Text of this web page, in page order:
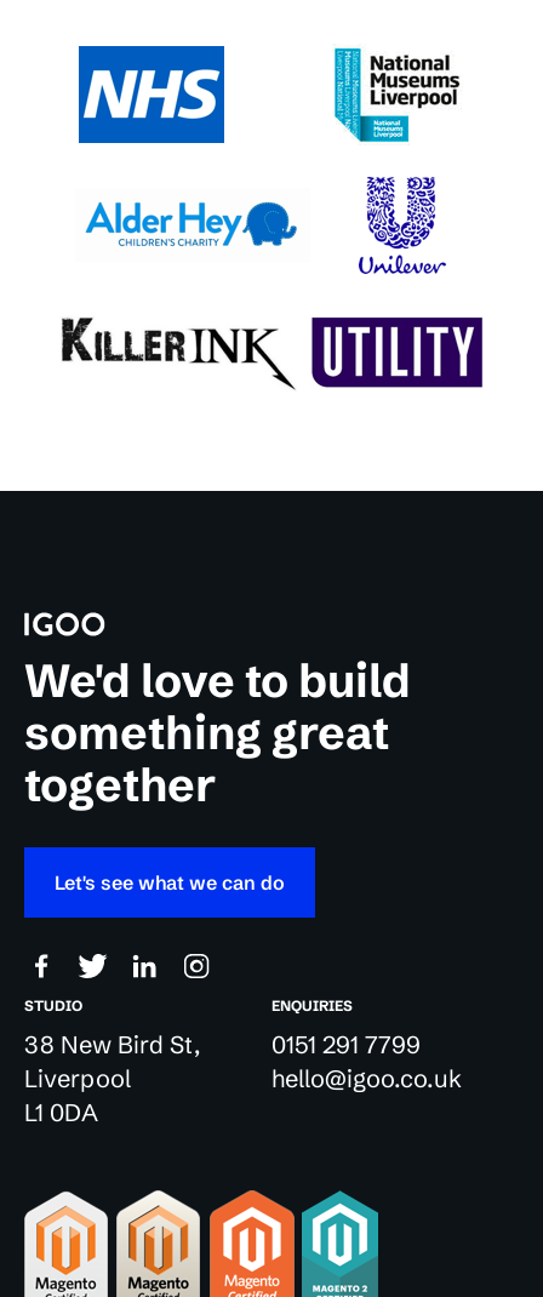
We'd love to build
something great
together
Let's see what we can do
STUDIO
38 New Bird St,
Liverpool
L1 0DA
ENQUIRIES
0151 291 7799
hello@igoo.co.uk